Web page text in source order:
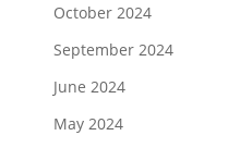
October 2024
September 2024
June 2024
May 2024